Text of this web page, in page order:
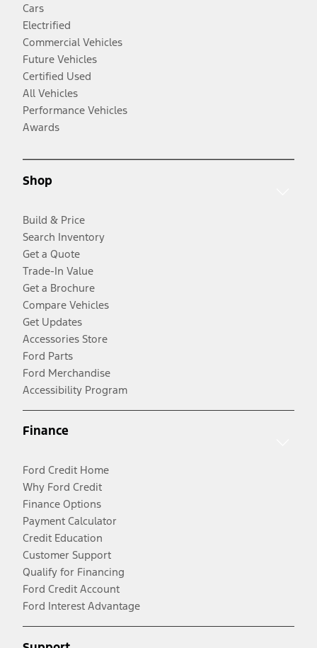
Cars
Electrified
Commercial Vehicles
Future Vehicles
Certified Used
All Vehicles
Performance Vehicles
Awards
Shop
Build & Price
Search Inventory
Get a Quote
Trade-In Value
Get a Brochure
Compare Vehicles
Get Updates
Accessories Store
Ford Parts
Ford Merchandise
Accessibility Program
Finance
Ford Credit Home
Why Ford Credit
Finance Options
Payment Calculator
Credit Education
Customer Support
Qualify for Financing
Ford Credit Account
Ford Interest Advantage